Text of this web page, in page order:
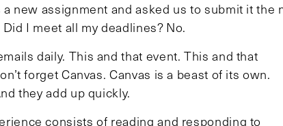
new assignment and asked us to submit it the
I meet all my deadlines? No.
daily. This and that event. This and that
forget Canvas. Canvas is a beast of its own.
they add up quickly.
consists of reading and responding to